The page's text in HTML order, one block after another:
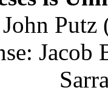
John